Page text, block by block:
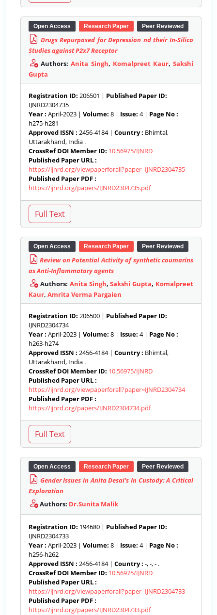
Open Access Research Paper Peer Reviewed
Drugs Repurposed for Depression nd their In-Silico
Studies against P2x7 Receptor
Authors:Anita Singh, Komalpreet Kaur,Sakshi
Gupta
Registration ID: 206501 | Published Paper ID:
IJNRD2304735
Year : April-2023 | Volume: 8 | Issue: 4 | Page No :
h275-h281
Approved ISSN : 2456-4184 | Country : Bhimtal,
Uttarakhand, India .
CrossRef DOI Member ID: 10.56975/IJNRD
Published Paper URL :
https://ijnrd.org/viewpaperforall?paper=IJNRD2304735
Published Paper PDF :
https://ijnrd.org/papers/IJNRD2304735.pdf
Open Access Research Paper Peer Reviewed
Review on Potential Activity of synthetic coumarins
as Anti-Inflammatory agents
Authors: Anita Singh,Sakshi Gupta, Komalpreet
Kaur, Amrita Verma Pargaien
Registration ID: 206500 | Published Paper ID:
IJNRD2304734
Year : April-2023 | Volume: 8 | Issue: 4 | Page No :
h263-h274
Approved ISSN : 2456-4184 | Country : Bhimtal,
Uttarakhand, India .
CrossRef DOI Member ID: 10.56975/IJNRD
Published Paper URL :
https://ijnrd.org/viewpaperforall?paper=IJNRD2304734
Published Paper PDF :
https://ijnrd.org/papers/IJNRD2304734.pdf
Open Access Research Paper Peer Reviewed
Gender Issues in Anita Desai's In Custody: A Critical
Exploration
Authors: Dr.Sunita Malik
Registration ID: 194680 | Published Paper ID:
IJNRD2304733
Year : April-2023 | Volume: 8 | Issue: 4 | Page No :
h256-h262
Approved ISSN : 2456-4184 | Country : -, -, - .
CrossRef DOI Member ID: 10.56975/IJNRD
Published Paper URL :
https://ijnrd.org/viewpaperforall?paper=IJNRD2304733
Published Paper PDF :
https://ijnrd.org/papers/IJNRD2304733.pdf